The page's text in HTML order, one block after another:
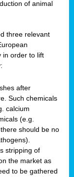
of animal
three relevant
in order to lift
after
Such chemicals
calcium
(e.g.
should be no
stripping of
the market as
to be gathered